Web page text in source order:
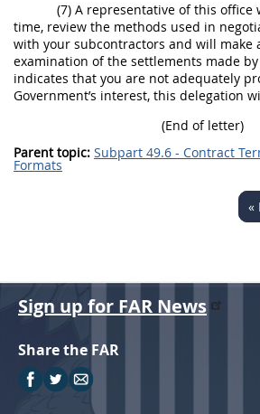
(7) A representative of this
time, review the methods used in
with your subcontractors and will make
examination of the settlements made
indicates that you are not adequately
Government’s interest, this delegation
(End of letter)
Parent topic: Subpart 49.6 - Contract
Formats
«
Sign up for FAR News
Share the FAR